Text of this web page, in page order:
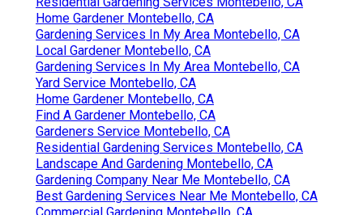
Home Gardener Montebello, CA
Gardening Services In My Area Montebello, CA
Local Gardener Montebello, CA
Gardening Services In My Area Montebello, CA
Yard Service Montebello, CA
Home Gardener Montebello, CA
Find A Gardener Montebello, CA
Gardeners Service Montebello, CA
Residential Gardening Services Montebello, CA
Landscape And Gardening Montebello, CA
Gardening Company Near Me Montebello, CA
Best Gardening Services Near Me Montebello, CA